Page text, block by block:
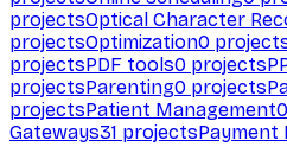
projectsOptical Character
projectsOptimization0
projectsPDF tools0 projects
projectsParenting0 projects
projectsPatient Management0
Gateways31 projectsPayment